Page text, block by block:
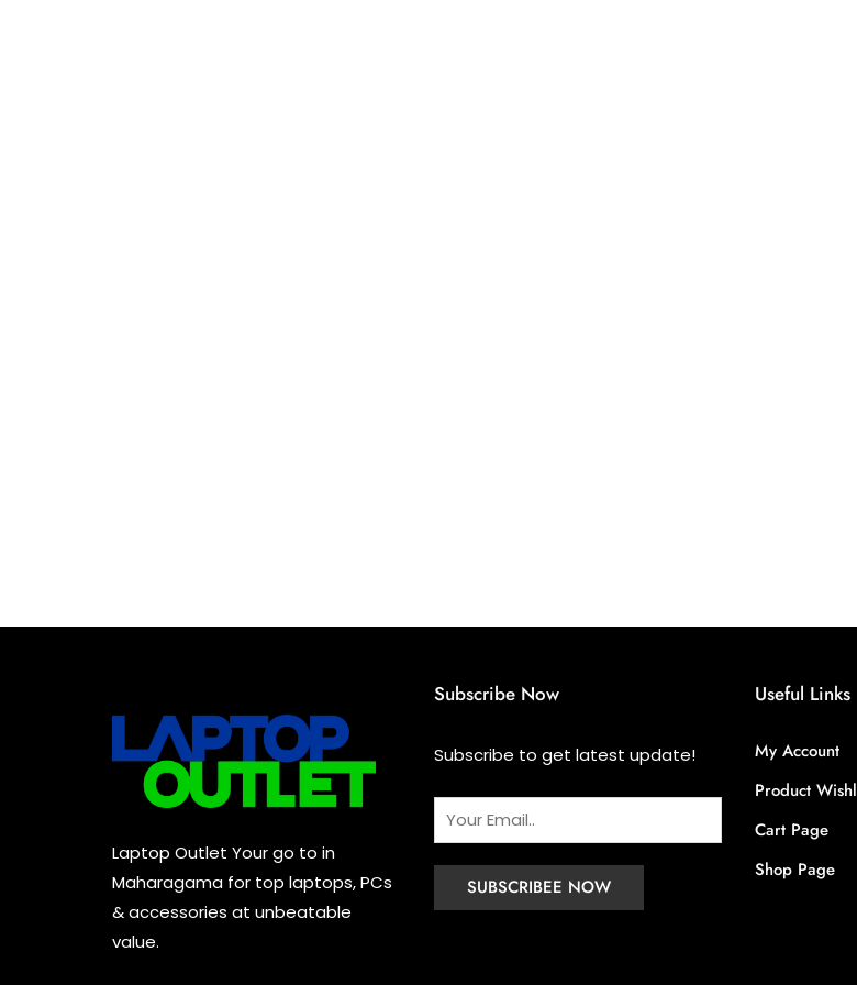
Laptop Outlet Your go to in
Maharagama for top laptops, PCs
& accessories at unbeatable
value.
Subscribe Now
Subscribe to get latest update!
Useful Links
My Account
Product
Cart Page
Shop Page